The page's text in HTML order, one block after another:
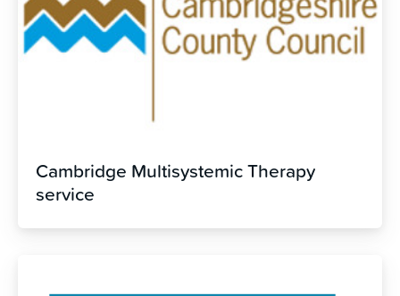
Cambridge Multisystemic Therapy
service